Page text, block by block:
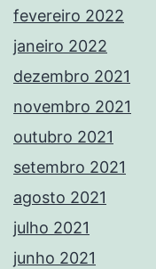
fevereiro 2022
janeiro 2022
dezembro 2021
novembro 2021
outubro 2021
setembro 2021
agosto 2021
julho 2021
junho 2021